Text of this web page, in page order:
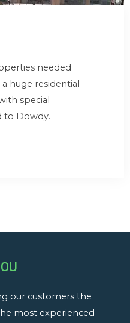
needed
huge residential
special
to Dowdy.
our customers the
most experienced